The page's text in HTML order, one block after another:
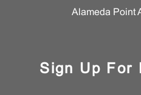
Alameda Point
Sign Up For